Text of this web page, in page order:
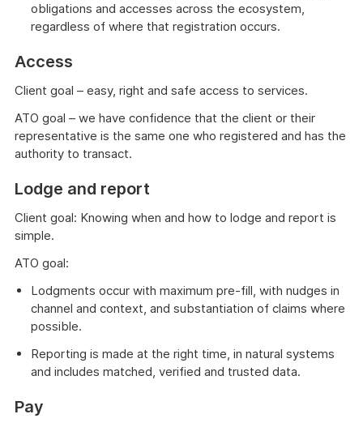
obligations and accesses across the ecosystem,
regardless of where that registration occurs.
Access
Client goal – easy, right and safe access to services.
ATO goal – we have confidence that the client or their
representative is the same one who registered and has the
authority to transact.
Lodge and report
Client goal: Knowing when and how to lodge and report is
simple.
ATO goal:
Lodgments occur with maximum pre-fill, with nudges in
channel and context, and substantiation of claims where
possible.
Reporting is made at the right time, in natural systems
and includes matched, verified and trusted data.
Pay